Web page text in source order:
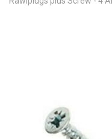
Content